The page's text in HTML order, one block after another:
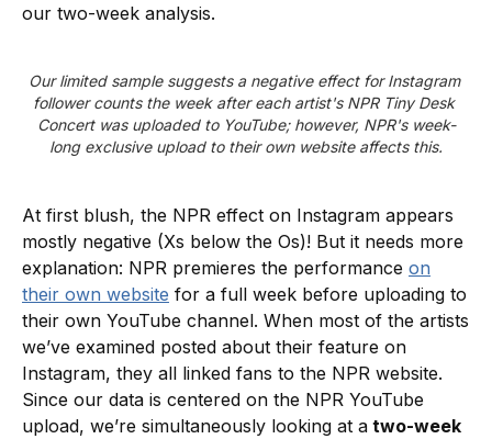
our two-week analysis.
Our limited sample suggests a negative effect for Instagram
follower counts the week after each artist's NPR Tiny Desk
Concert was uploaded to YouTube; however, NPR's week-
long exclusive upload to their own website affects this.
At first blush, the NPR effect on Instagram appears
mostly negative (Xs below the Os)! But it needs more
explanation: NPR premieres the performance on
their own website for a full week before uploading to
their own YouTube channel. When most of the artists
we’ve examined posted about their feature on
Instagram, they all linked fans to the NPR website.
Since our data is centered on the NPR YouTube
upload, we’re simultaneously looking at a two-week